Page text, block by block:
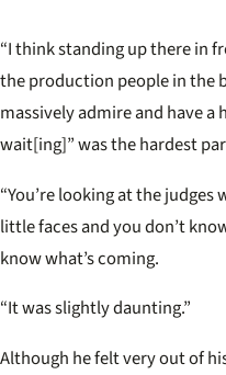
“I think standing up there in
the production people in the
massively admire and have
wait[ing]” was the hardest
“You’re looking at the
little faces and you don’t
know what’s coming.
“It was slightly daunting.”
Although he felt very out of